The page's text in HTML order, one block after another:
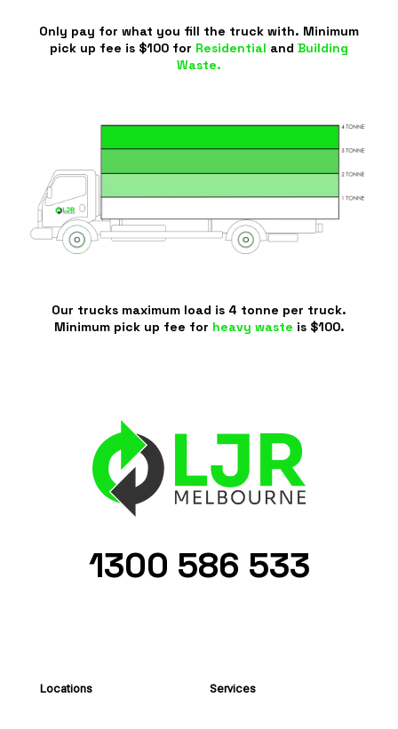
Only pay for what you fill the truck with. Minimum
pick up fee is $100 for Residential and Building
Waste.
Our trucks maximum load is 4 tonne per truck.
Minimum pick up fee for heavy waste is $100.
1300 586 533
Locations Services